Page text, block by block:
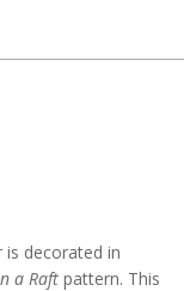
decorated in
a Raft pattern. This